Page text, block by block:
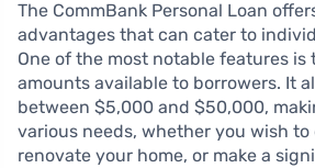
The CommBank Personal Loan
advantages that can cater to
One of the most notable features is
amounts available to borrowers. It
between $5,000 and $50,000,
various needs, whether you wish
renovate your home, or make a